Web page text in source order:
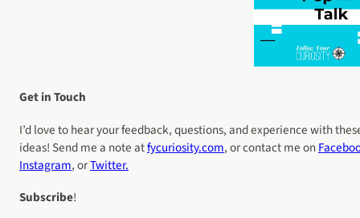
Get in Touch
I’d love to hear your feedback, questions, and experience with
ideas! Send me a note atfycuriosity.com, or contact me on
Instagram, orTwitter.
Subscribe!